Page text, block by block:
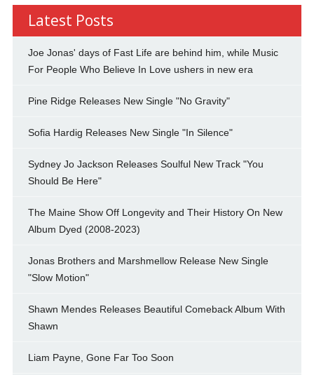
Latest Posts
Joe Jonas' days of Fast Life are behind him, while Music
For People Who Believe In Love ushers in new era
Pine Ridge Releases New Single "No Gravity"
Sofia Hardig Releases New Single "In Silence"
Sydney Jo Jackson Releases Soulful New Track "You
Should Be Here"
The Maine Show Off Longevity and Their History On New
Album Dyed (2008-2023)
Jonas Brothers and Marshmellow Release New Single
"Slow Motion"
Shawn Mendes Releases Beautiful Comeback Album With
Shawn
Liam Payne, Gone Far Too Soon